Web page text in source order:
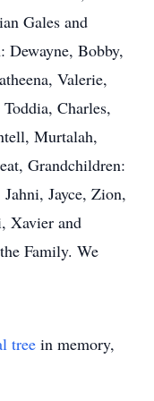
Gales and
Dewayne, Bobby,
Valerie,
Charles,
Murtalah,
Grandchildren:
Jayce, Zion,
Xavier and
Family. We
tree in memory,